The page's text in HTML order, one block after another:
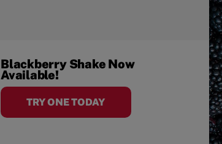
Blackberry Shake Now
Available!
TRY ONE TODAY